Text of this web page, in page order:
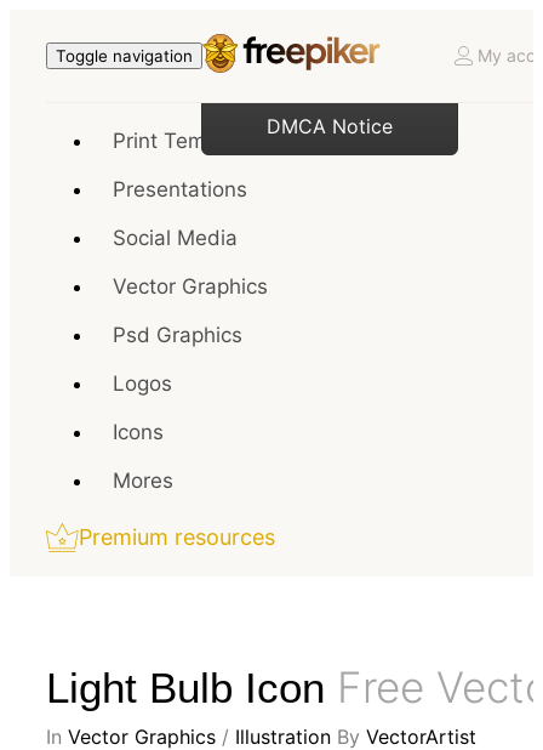
Toggle navigation My
Print Templates
Presentations
Social Media
Vector Graphics
Psd Graphics
Logos
Icons
Mores
Premium resources
Light Bulb Icon Free
In Vector Graphics / Illustration By VectorArtist
DMCA Notice